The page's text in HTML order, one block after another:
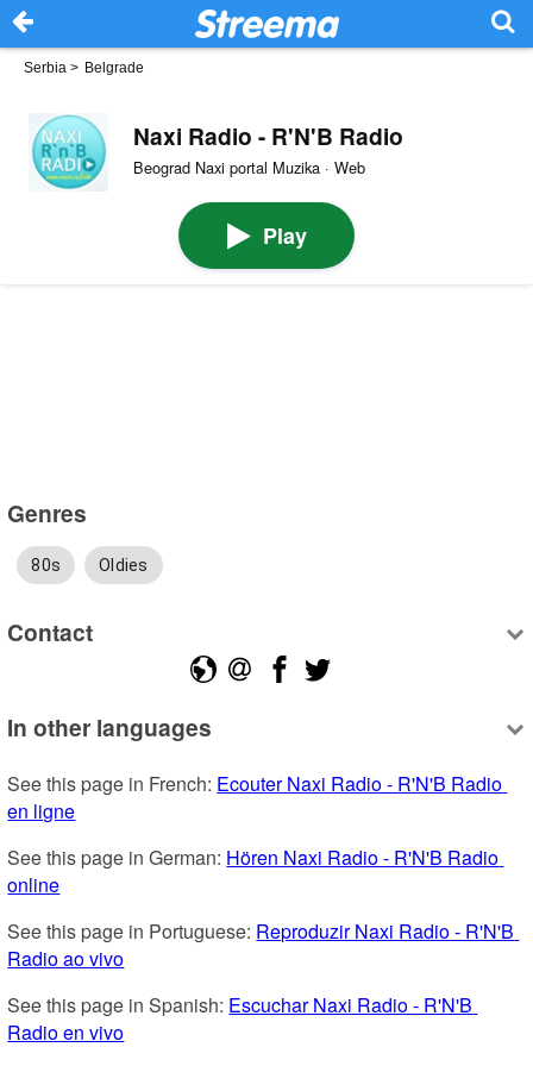
Serbia > Belgrade
Naxi Radio - R'N'B Radio
Beograd Naxi portal Muzika · Web
Play
Genres
80s Oldies
Contact
In other languages
See this page in French: Ecouter Naxi Radio - R'N'B Radio
en ligne
See this page in German: Hören Naxi Radio - R'N'B Radio
online
See this page in Portuguese: Reproduzir Naxi Radio - R'N'B
Radio ao vivo
See this page in Spanish: Escuchar Naxi Radio - R'N'B
Radio en vivo